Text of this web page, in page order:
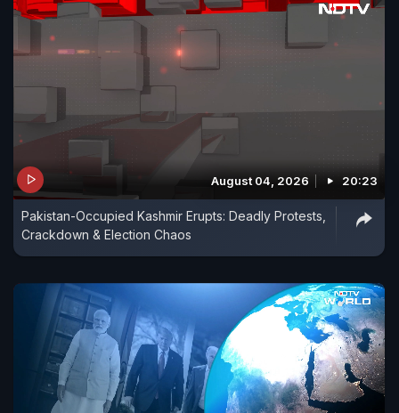
August 04, 2026 20:23
Pakistan-Occupied Kashmir Erupts: Deadly Protests,
Crackdown & Election Chaos